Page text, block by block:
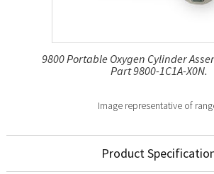
9800 Portable Oxygen Cylinder
Part 9800-1C1A-X0N.
Image representative of
Product